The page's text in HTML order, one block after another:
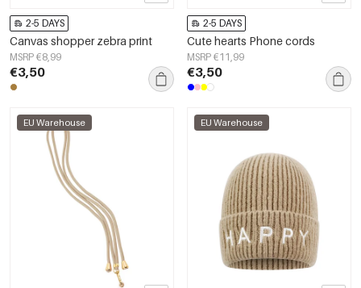
2-5 DAYS
Canvas shopper zebra print
MSRP €8,99
€3,50
2-5 DAYS
Cute hearts Phone cords
MSRP €11,99
€3,50
EU Warehouse EU Warehouse